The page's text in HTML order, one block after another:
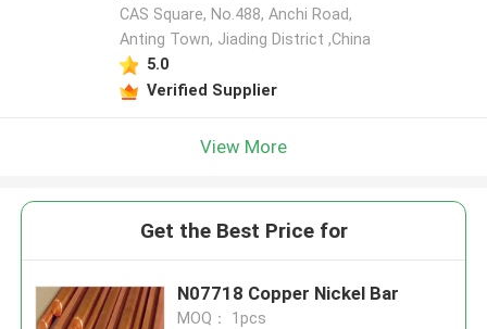
CAS Square, No.488, Anchi Road,
Anting Town, Jiading District ,China
5.0
Verified Supplier
View More
Get the Best Price for
N07718 Copper Nickel Bar
MOQ： 1pcs